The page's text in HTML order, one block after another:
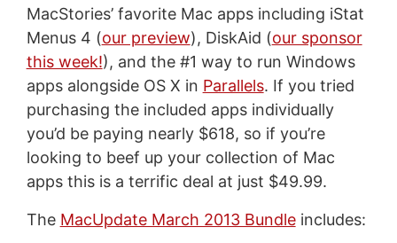
MacStories’ favorite Mac apps including iStat
Menus 4 (our preview), DiskAid (our sponsor
this week!), and the #1 way to run Windows
apps alongside OS X in Parallels. If you tried
purchasing the included apps individually
you’d be paying nearly $618, so if you’re
looking to beef up your collection of Mac
apps this is a terrific deal at just $49.99.
The MacUpdate March 2013 Bundleincludes: